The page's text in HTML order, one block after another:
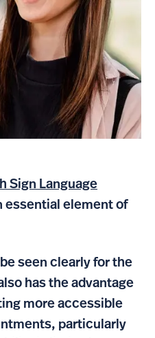
Sign Language
essential element of
seen clearly for the
has the advantage
more accessible
particularly